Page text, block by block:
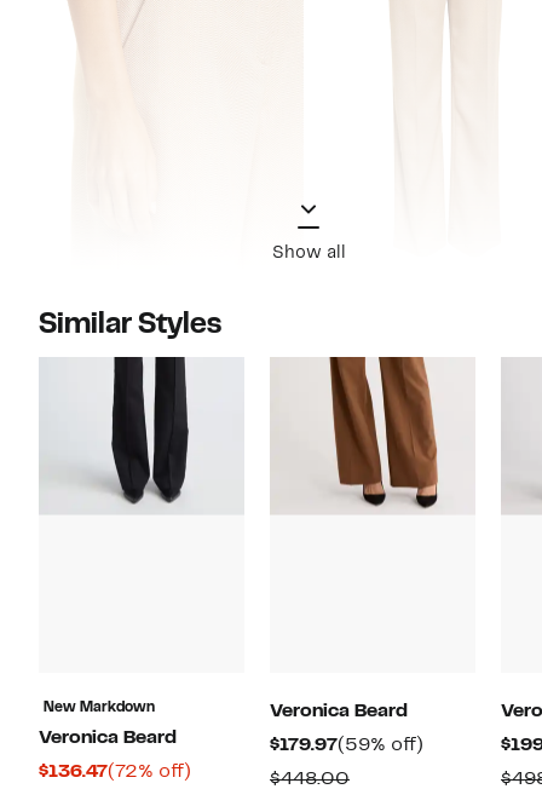
Show all
Similar Styles
New Markdown
Veronica Beard
$136.47Current
(72% off)
Veronica Beard
$179.97Current
Price
(59% off)
$448.00Comparable